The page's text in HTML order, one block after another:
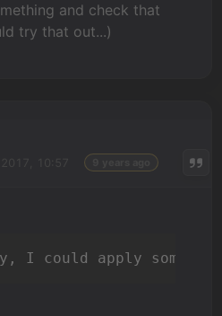
and check that
try that out...)
I could apply some